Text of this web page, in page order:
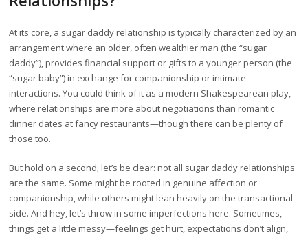
At its core, a sugar daddy relationship is typically characterized by an
arrangement where an older, often wealthier man (the “sugar
daddy”), provides financial support or gifts to a younger person (the
“sugar baby”) in exchange for companionship or intimate
interactions. You could think of it as a modern Shakespearean play,
where relationships are more about negotiations than romantic
dinner dates at fancy restaurants—though there can be plenty of
those too.
But hold on a second; let’s be clear: not all sugar daddy relationships
are the same. Some might be rooted in genuine affection or
companionship, while others might lean heavily on the transactional
side. And hey, let’s throw in some imperfections here. Sometimes,
things get a little messy—feelings get hurt, expectations don’t align,